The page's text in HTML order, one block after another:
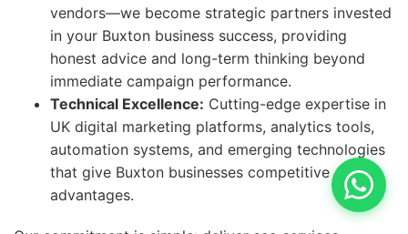
vendors—we become strategic partners invested
in your Buxton business success, providing
honest advice and long-term thinking beyond
immediate campaign performance.
Technical Excellence: Cutting-edge expertise in
UK digital marketing platforms, analytics tools,
automation systems, and emerging technologies
that give Buxton businesses competitive
advantages.